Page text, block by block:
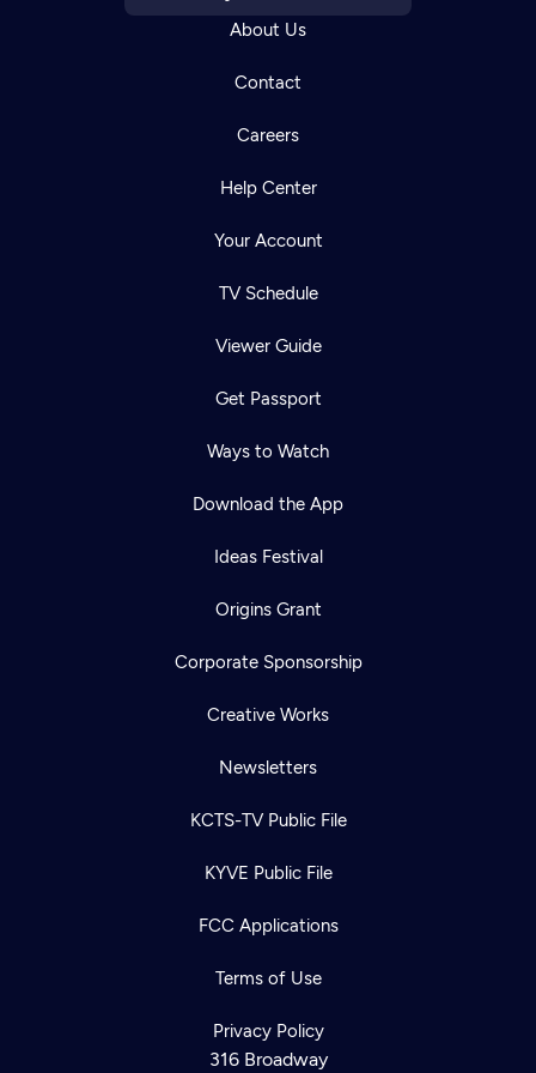
About Us
Contact
Careers
Help Center
Your Account
TV Schedule
Viewer Guide
Get Passport
Ways to Watch
Download the App
Ideas Festival
Origins Grant
Corporate Sponsorship
Creative Works
Newsletters
KCTS-TV Public File
KYVE Public File
FCC Applications
Terms of Use
Privacy Policy
316 Broadway